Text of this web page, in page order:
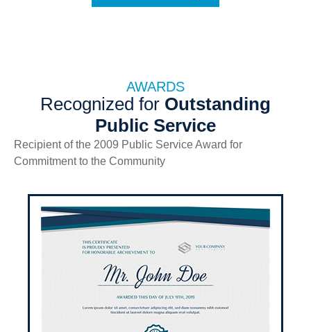
AWARDS
Recognized for Outstanding
Public Service
Recipient of the 2009 Public Service Award for
Commitment to the Community